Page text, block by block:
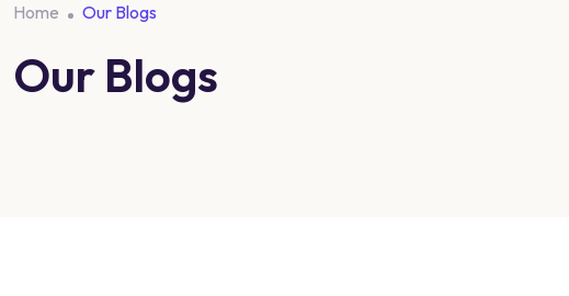
Home Our Blogs
Our Blogs